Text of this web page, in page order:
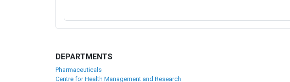
DEPARTMENTS
Pharmaceuticals
Centre for Health Management and Research